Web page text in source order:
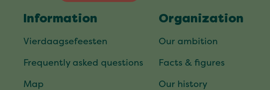
Information
Vierdaagsefeesten
Frequently asked questions
Map
Organization
Our ambition
Facts & figures
Our history